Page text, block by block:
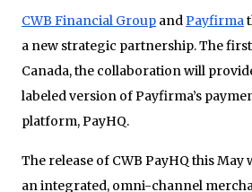
CWB Financial Group andPayfirma
a new strategic partnership. The
Canada, the collaboration will
labeled version of Payfirma’s
platform, PayHQ.
The release of CWB PayHQ this May
an integrated, omni-channel